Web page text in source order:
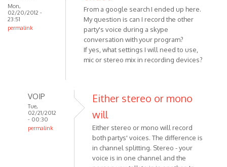
Mon,
02/20/2012 -
23:51
permalink
From a google search I ended up here.
My question is can I record the other
party's voice during a skype
conversation with your program?
If yes, what settings I will need to use,
mic or stereo mix in recording devices?
VOIP
Tue,
02/21/2012
- 00:30
permalink
Either stereo or mono
will
Either stereo or mono will record
both partys' voices. The difference is
in channel splitting. Stereo - your
voice is in one channel and the